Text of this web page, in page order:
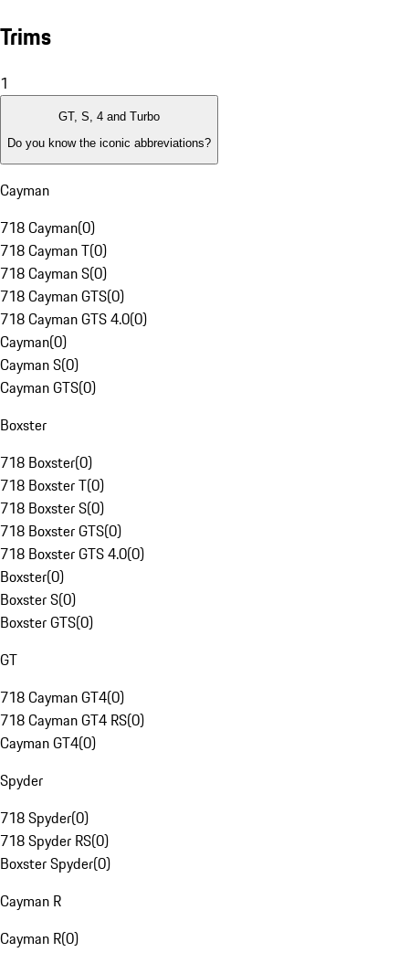
Trims
1
GT, S, 4 and Turbo
Do you know the iconic abbreviations?
Cayman
718 Cayman(0)
718 Cayman T(0)
718 Cayman S(0)
718 Cayman GTS(0)
718 Cayman GTS 4.0(0)
Cayman(0)
Cayman S(0)
Cayman GTS(0)
Boxster
718 Boxster(0)
718 Boxster T(0)
718 Boxster S(0)
718 Boxster GTS(0)
718 Boxster GTS 4.0(0)
Boxster(0)
Boxster S(0)
Boxster GTS(0)
GT
718 Cayman GT4(0)
718 Cayman GT4 RS(0)
Cayman GT4(0)
Spyder
718 Spyder(0)
718 Spyder RS(0)
Boxster Spyder(0)
Cayman R
Cayman R(0)